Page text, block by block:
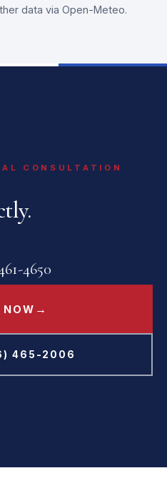
data via Open-Meteo.
CONSULTATION
4650
→
465-2006